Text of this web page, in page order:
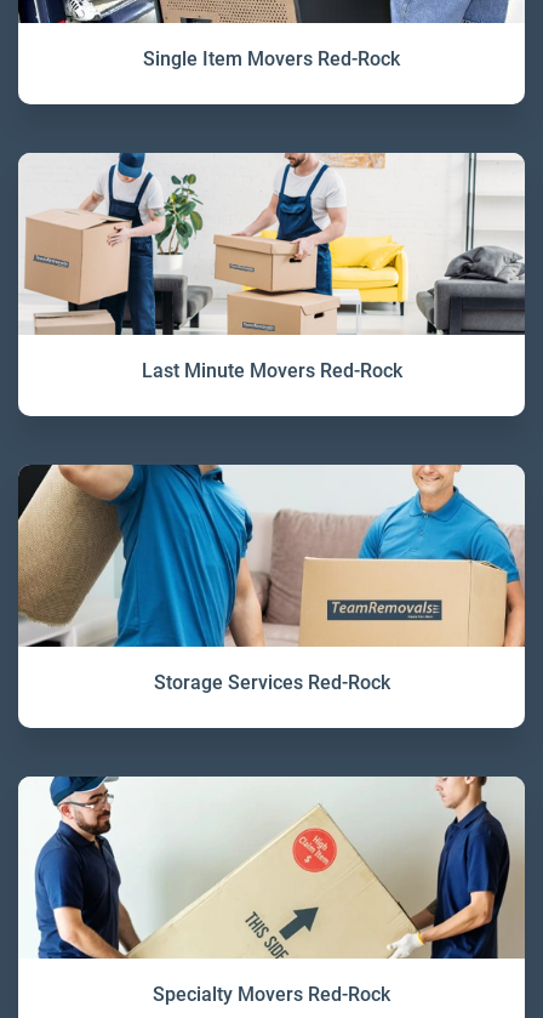
Single Item Movers Red-Rock
Last Minute Movers Red-Rock
Storage Services Red-Rock
Specialty Movers Red-Rock